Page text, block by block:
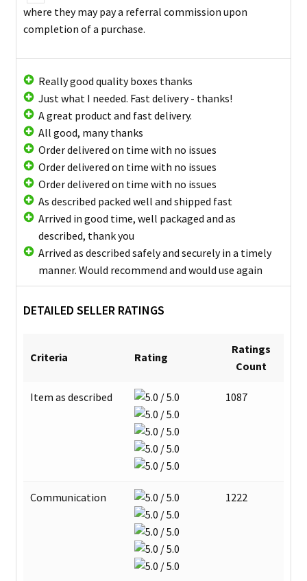
where they may pay a referral commission upon
completion of a purchase.
Really good quality boxes thanks
Just what I needed. Fast delivery - thanks!
A great product and fast delivery.
All good, many thanks
Order delivered on time with no issues
Order delivered on time with no issues
Order delivered on time with no issues
As described packed well and shipped fast
Arrived in good time, well packaged and as
described, thank you
Arrived as described safely and securely in a timely
manner. Would recommend and would use again
DETAILED SELLER RATINGS
Criteria Rating
Ratings
Count
Item as described 1087
Communication 1222